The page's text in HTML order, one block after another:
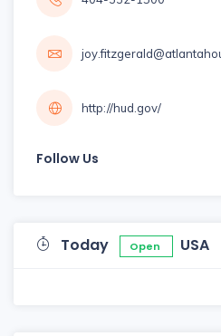
http://hud.gov/
Follow Us
Today Open USA